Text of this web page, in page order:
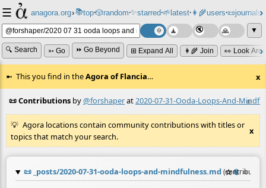
☰ anagora.org›📚top⸱🎲️random⸱✨starred⸱🌱latest⸱👩‍🌾users⸱📜journals⸱
▼
🔍 Search ➳ Go ⏩ Go Beyond ⊞ Expand All 👩‍🌾 Join 👀 Look
This you find in theAgora of Flancia… x
≡
📜 Contributions by@forshaperat2020-07-31-Ooda-Loops-And-
Agora locations contain community contributions with titles or
topics that match your search.
x
📜 _posts/2020-07-31-ooda-loops-and-mindfulness.md ☆📎 ≡